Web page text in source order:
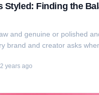
Styled: Finding the
and genuine or polished
brand and creator asks
2 years ago